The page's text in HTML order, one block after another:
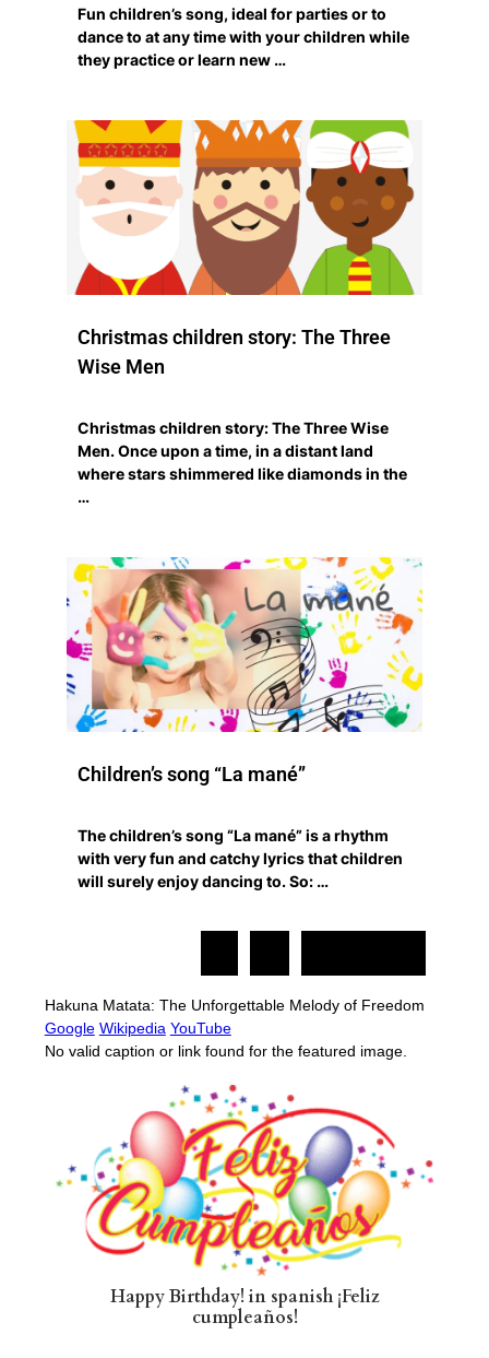
Fun children’s song, ideal for parties or to
dance to at any time with your children while
they practice or learn new …
Christmas children story: The Three
Wise Men
Christmas children story: The Three Wise
Men. Once upon a time, in a distant land
where stars shimmered like diamonds in the
…
Children’s song “La mané”
The children’s song “La mané” is a rhythm
with very fun and catchy lyrics that children
will surely enjoy dancing to. So: …
Hakuna Matata: The Unforgettable Melody of Freedom
Google Wikipedia YouTube
No valid caption or link found for the featured image.
Happy Birthday! in spanish ¡Feliz
cumpleaños!